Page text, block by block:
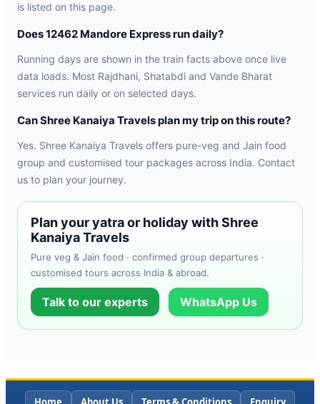
is listed on this page.
Does 12462 Mandore Express run daily?
Running days are shown in the train facts above once live
data loads. Most Rajdhani, Shatabdi and Vande Bharat
services run daily or on selected days.
Can Shree Kanaiya Travels plan my trip on this route?
Yes. Shree Kanaiya Travels offers pure-veg and Jain food
group and customised tour packages across India. Contact
us to plan your journey.
Plan your yatra or holiday with Shree
Kanaiya Travels
Pure veg & Jain food · confirmed group departures ·
customised tours across India & abroad.
Talk to our experts WhatsApp Us